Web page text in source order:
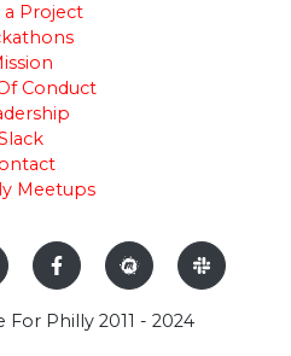
a Project
Conduct
Meetups
Philly 2011 - 2024